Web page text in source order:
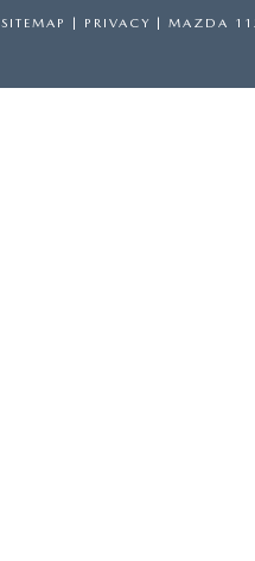
SITEMAP | PRIVACY | MAZDA